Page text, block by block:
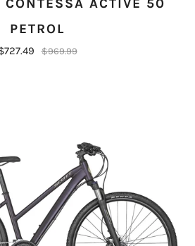
ACTIVE 50
PETROL
$969.99